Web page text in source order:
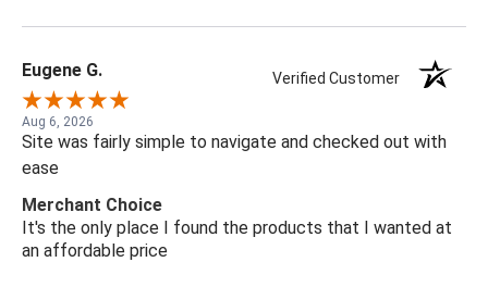
Eugene G. Verified Customer
Aug 6, 2026
Site was fairly simple to navigate and checked out with
ease
Merchant Choice
It's the only place I found the products that I wanted at
an affordable price